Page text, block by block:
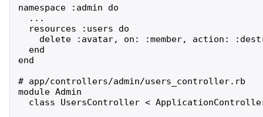
namespace :admin do
  ...
  resources :users do
delete :avatar, on: :member, action:
  end
end
# app/controllers/admin/users_controller.rb
module Admin
class UsersController <